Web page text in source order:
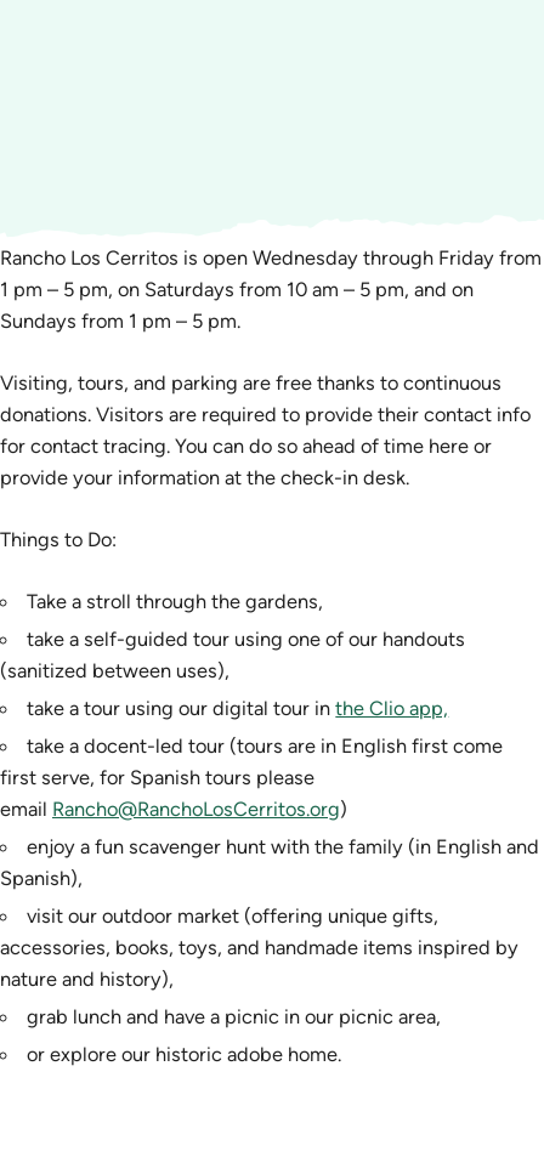
Rancho Los Cerritos is open Wednesday through Friday from
1 pm – 5 pm, on Saturdays from 10 am – 5 pm, and on
Sundays from 1 pm – 5 pm.
Visiting, tours, and parking are free thanks to continuous
donations. Visitors are required to provide their contact info
for contact tracing. You can do so ahead of time here or
provide your information at the check-in desk.
Things to Do:
Take a stroll through the gardens,
take a self-guided tour using one of our handouts
(sanitized between uses),
take a tour using our digital tour inthe Clio app,
take a docent-led tour (tours are in English first come
first serve, for Spanish tours please
email Rancho@RanchoLosCerritos.org)
enjoy a fun scavenger hunt with the family (in English and
Spanish),
visit our outdoor market (offering unique gifts,
accessories, books, toys, and handmade items inspired by
nature and history),
grab lunch and have a picnic in our picnic area,
or explore our historic adobe home.